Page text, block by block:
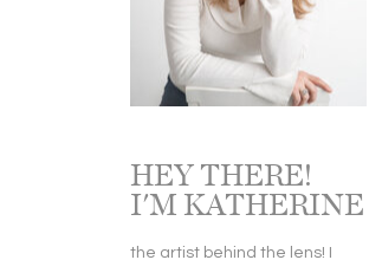
the artist behind the lens! I
HEY THERE!
I'M KATHERINE